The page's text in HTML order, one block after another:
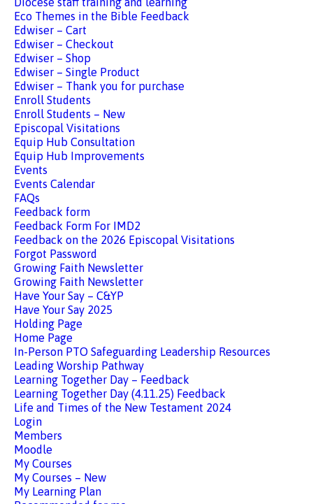
Eco Themes in the Bible Feedback
Edwiser – Cart
Edwiser – Checkout
Edwiser – Shop
Edwiser – Single Product
Edwiser – Thank you for purchase
Enroll Students
Enroll Students – New
Episcopal Visitations
Equip Hub Consultation
Equip Hub Improvements
Events
Events Calendar
FAQs
Feedback form
Feedback Form For IMD2
Feedback on the 2026 Episcopal Visitations
Forgot Password
Growing Faith Newsletter
Growing Faith Newsletter
Have Your Say – C&YP
Have Your Say 2025
Holding Page
Home Page
In-Person PTO Safeguarding Leadership Resources
Leading Worship Pathway
Learning Together Day – Feedback
Learning Together Day (4.11.25) Feedback
Life and Times of the New Testament 2024
Login
Members
Moodle
My Courses
My Courses – New
My Learning Plan